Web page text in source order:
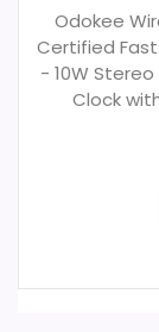
Odokee
Certified
- 10W
Clock